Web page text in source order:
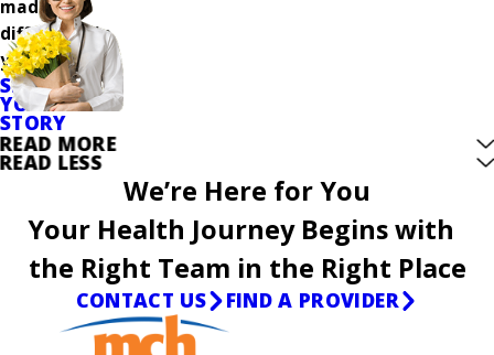
made a
difference in
your care.
SHARE
YOUR
STORY
READ MORE
READ LESS
We’re Here for You
Your Health Journey Begins with
the Right Team in the Right Place
CONTACT US FIND A PROVIDER